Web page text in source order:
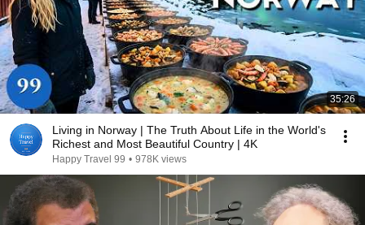
35:26
Living in Norway | The Truth About Life in the World's
Richest and Most Beautiful Country | 4K
Happy Travel 99 • 978K views